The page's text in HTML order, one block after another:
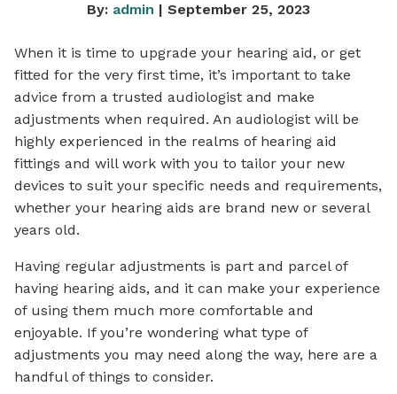
By: admin | September 25, 2023
When it is time to upgrade your hearing aid, or get
fitted for the very first time, it’s important to take
advice from a trusted audiologist and make
adjustments when required. An audiologist will be
highly experienced in the realms of hearing aid
fittings and will work with you to tailor your new
devices to suit your specific needs and requirements,
whether your hearing aids are brand new or several
years old.
Having regular adjustments is part and parcel of
having hearing aids, and it can make your experience
of using them much more comfortable and
enjoyable. If you’re wondering what type of
adjustments you may need along the way, here are a
handful of things to consider.